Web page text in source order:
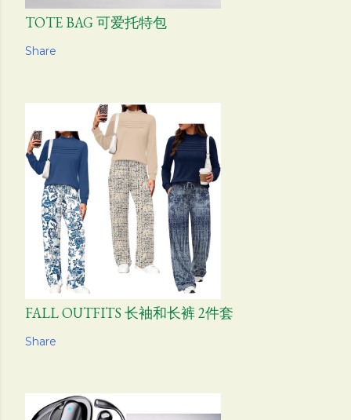
TOTE BAG 可爱托特包
Share
FALL OUTFITS 长袖和长裤 2件套
Share